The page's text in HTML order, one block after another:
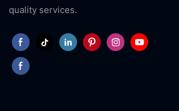
quality services.